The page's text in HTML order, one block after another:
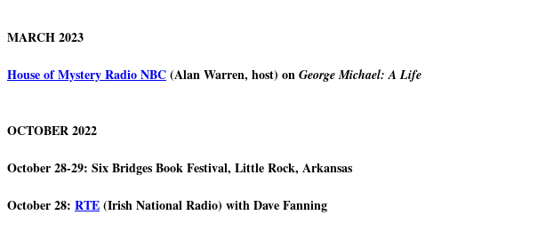
MARCH 2023
House of Mystery Radio NBC(Alan Warren, host) on George Michael: A Life
OCTOBER 2022
October 28-29: Six Bridges Book Festival, Little Rock, Arkansas
October 28: RTE(Irish National Radio) with Dave Fanning